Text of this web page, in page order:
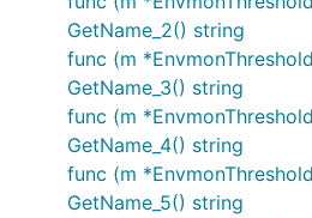
GetName_2() string
func (m
GetName_3() string
func (m
GetName_4() string
func (m
GetName_5() string